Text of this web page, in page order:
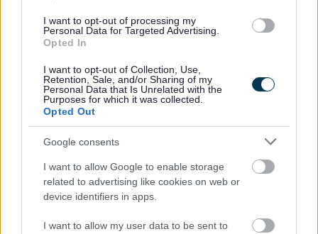
I want to opt-out of processing my
Personal Data for Targeted Advertising.
Opted In
I want to opt-out of Collection, Use,
Retention, Sale, and/or Sharing of my
Personal Data that Is Unrelated with the
Purposes for which it was collected.
Opted Out
Google consents
I want to allow Google to enable storage
related to advertising like cookies on web or
device identifiers in apps.
I want to allow my user data to be sent to
Translate
Share this page on social media